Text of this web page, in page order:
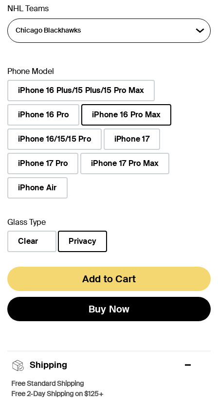
NHL Teams
Phone Model
iPhone 16 Plus/15 Plus/15 Pro Max
iPhone 16 Pro
iPhone 16 Pro Max
selected
iPhone 16/15/15 Pro
iPhone 17
iPhone 17 Pro iPhone 17 Pro Max
iPhone Air
Glass Type
Clear
Privacy
Add to Cart
Buy Now
Shipping
Free Standard Shipping
Free 2-Day Shipping on $125+